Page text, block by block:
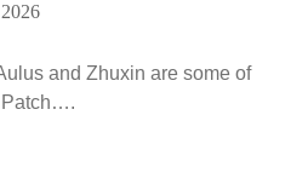
and Zhuxin are some of
Patch….